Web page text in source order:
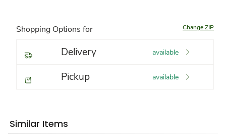
Shopping Options for Change ZIP
Delivery available
Pickup available
Similar Items